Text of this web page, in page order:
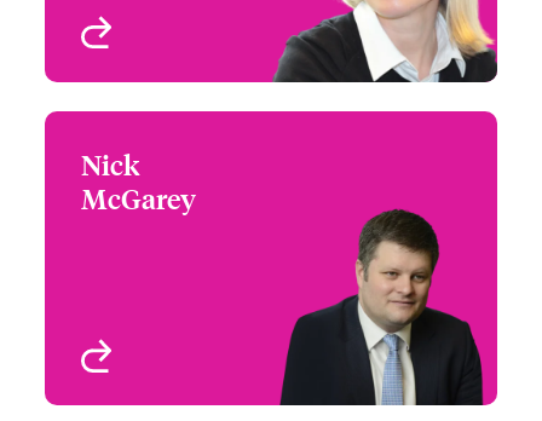
Nick
McGarey
Head of International
Underwriting - Beazley
Digital
London, UK
+44 (0)20 7674 7769